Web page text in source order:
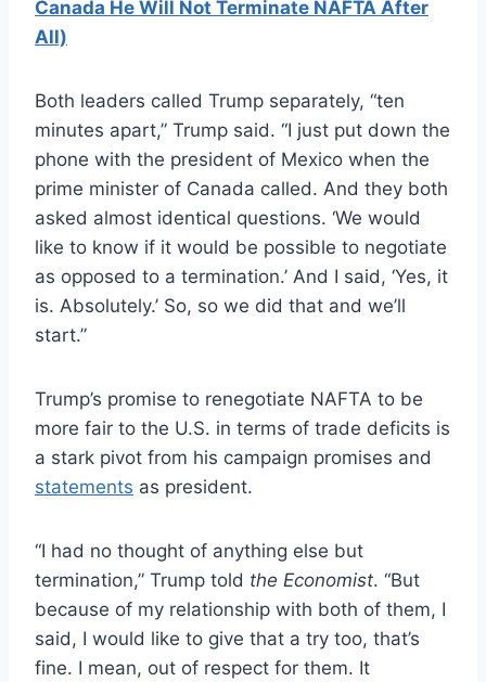
Canada He Will Not Terminate NAFTA After
All)
Both leaders called Trump separately, “ten
minutes apart,” Trump said. “I just put down the
phone with the president of Mexico when the
prime minister of Canada called. And they both
asked almost identical questions. ‘We would
like to know if it would be possible to negotiate
as opposed to a termination.’ And I said, ‘Yes, it
is. Absolutely.’ So, so we did that and we’ll
start.”
Trump’s promise to renegotiate NAFTA to be
more fair to the U.S. in terms of trade deficits is
a stark pivot from his campaign promises and
statements as president.
“I had no thought of anything else but
termination,” Trump told the Economist. “But
because of my relationship with both of them, I
said, I would like to give that a try too, that’s
fine. I mean, out of respect for them. It